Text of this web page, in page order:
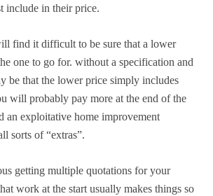
include in their price.
find it difficult to be sure that a lower
one to go for. without a specification and
be that the lower price simply includes
will probably pay more at the end of the
an exploitative home improvement
sorts of “extras”.
getting multiple quotations for your
work at the start usually makes things so